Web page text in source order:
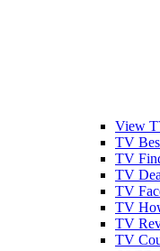
View
TV
TV
TV
TV
TV
TV
TV